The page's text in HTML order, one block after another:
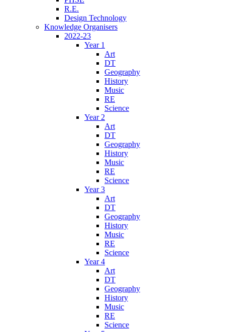
R.E.
Design Technology
Knowledge Organisers
2022-23
Year 1
Art
DT
Geography
History
Music
RE
Science
Year 2
Art
DT
Geography
History
Music
RE
Science
Year 3
Art
DT
Geography
History
Music
RE
Science
Year 4
Art
DT
Geography
History
Music
RE
Science